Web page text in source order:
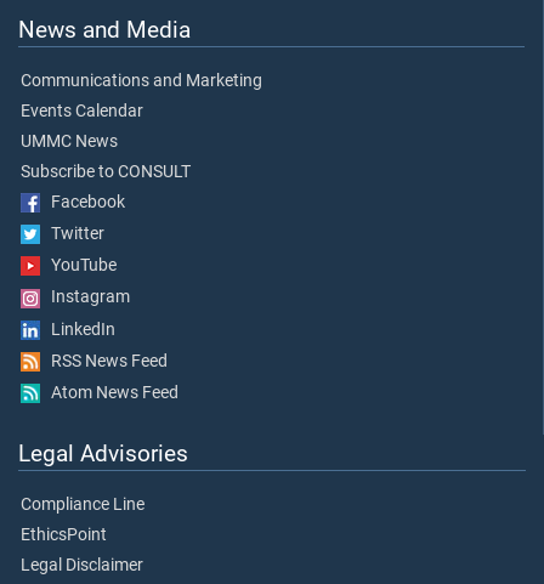
News and Media
Communications and Marketing
Events Calendar
UMMC News
Subscribe to CONSULT
Facebook
Twitter
YouTube
Instagram
LinkedIn
RSS News Feed
Atom News Feed
Legal Advisories
Compliance Line
EthicsPoint
Legal Disclaimer